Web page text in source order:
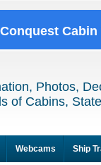
Cabin
Photos,
of Cabins,
Webcams Ship